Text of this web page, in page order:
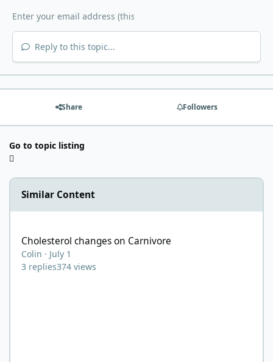
Reply to this topic...
Share Followers
Go to topic listing
Similar Content
Cholesterol changes on Carnivore
Colin · July 1
3 replies374 views